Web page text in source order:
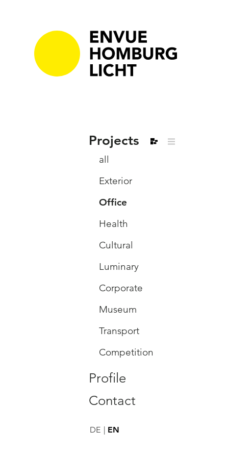
Projects
all
Exterior
Office
Health
Cultural
Luminary
Corporate
Museum
Transport
Competition
Profile
Contact
DE EN